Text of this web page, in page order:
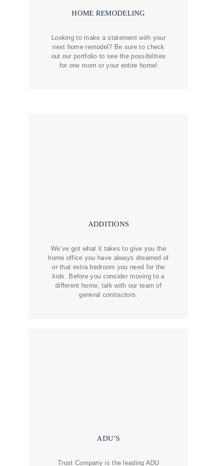
HOME REMODELING
Looking to make a statement with your
next home remodel? Be sure to check
out our portfolio to see the possibilities
for one room or your entire home!
ADDITIONS
We’ve got what it takes to give you the
home office you have always dreamed of
or that extra bedroom you need for the
kids. Before you consider moving to a
different home, talk with our team of
general contractors.
ADU’S
Trust Company is the leading ADU